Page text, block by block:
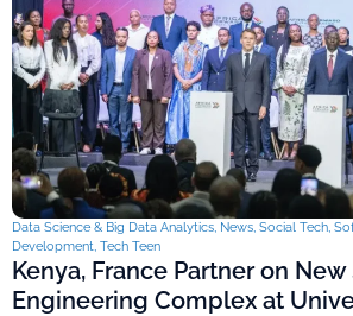
Data Science & Big Data Analytics, News, Social Tech,
Development, Tech Teen
Kenya, France Partner on
Engineering Complex at